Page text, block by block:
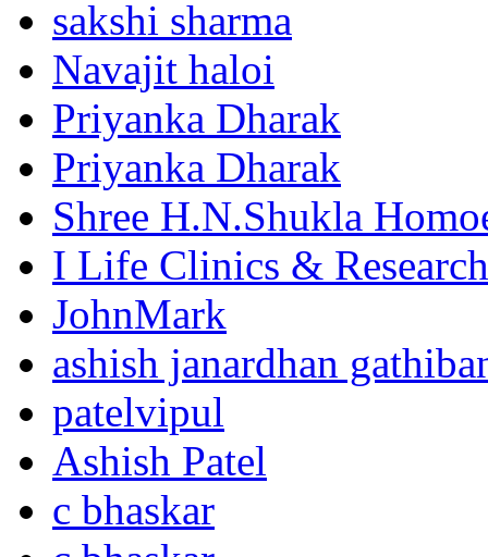
sakshi sharma
Navajit haloi
Priyanka Dharak
Priyanka Dharak
Shree H.N.Shukla
I Life Clinics &
JohnMark
ashish janardhan
patelvipul
Ashish Patel
c bhaskar